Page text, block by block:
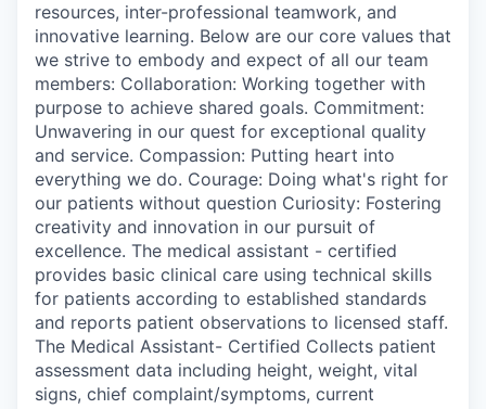
resources, inter-professional teamwork, and
innovative learning. Below are our core values that
we strive to embody and expect of all our team
members: Collaboration: Working together with
purpose to achieve shared goals. Commitment:
Unwavering in our quest for exceptional quality
and service. Compassion: Putting heart into
everything we do. Courage: Doing what's right for
our patients without question Curiosity: Fostering
creativity and innovation in our pursuit of
excellence. The medical assistant - certified
provides basic clinical care using technical skills
for patients according to established standards
and reports patient observations to licensed staff.
The Medical Assistant- Certified Collects patient
assessment data including height, weight, vital
signs, chief complaint/symptoms, current